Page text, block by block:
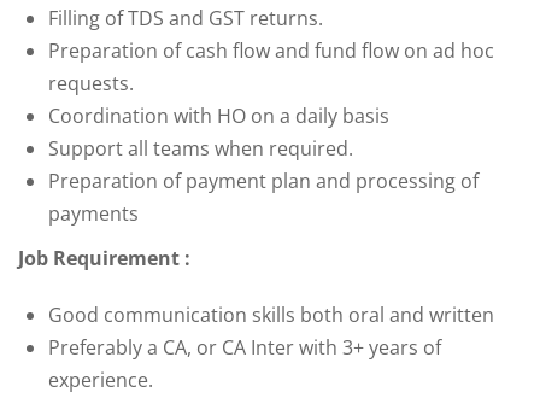
Filling of TDS and GST returns.
Preparation of cash flow and fund flow on ad hoc
requests.
Coordination with HO on a daily basis
Support all teams when required.
Preparation of payment plan and processing of
payments
Job Requirement :
Good communication skills both oral and written
Preferably a CA, or CA Inter with 3+ years of
experience.